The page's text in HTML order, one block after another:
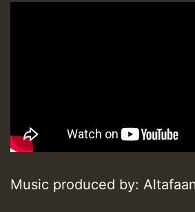
Music produced by: